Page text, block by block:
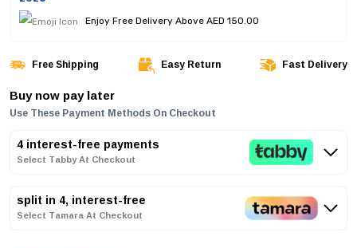
Enjoy Free Delivery Above AED 150.00
Free Shipping Easy Return Fast Delivery
Buy now pay later
Use These Payment Methods On Checkout
4 interest-free payments
Select Tabby At Checkout
split in 4, interest-free
Select Tamara At Checkout